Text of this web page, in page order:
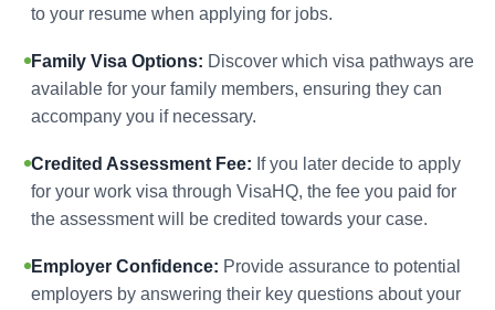
to your resume when applying for jobs.
Family Visa Options: Discover which visa pathways are
available for your family members, ensuring they can
accompany you if necessary.
Credited Assessment Fee: If you later decide to apply
for your work visa through VisaHQ, the fee you paid for
the assessment will be credited towards your case.
Employer Confidence: Provide assurance to potential
employers by answering their key questions about your